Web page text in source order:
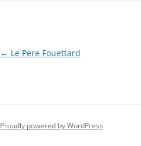
Post
← Le Pere Fouettard
Proudly powered by WordPress